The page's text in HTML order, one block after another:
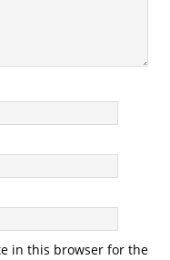
in this browser for the